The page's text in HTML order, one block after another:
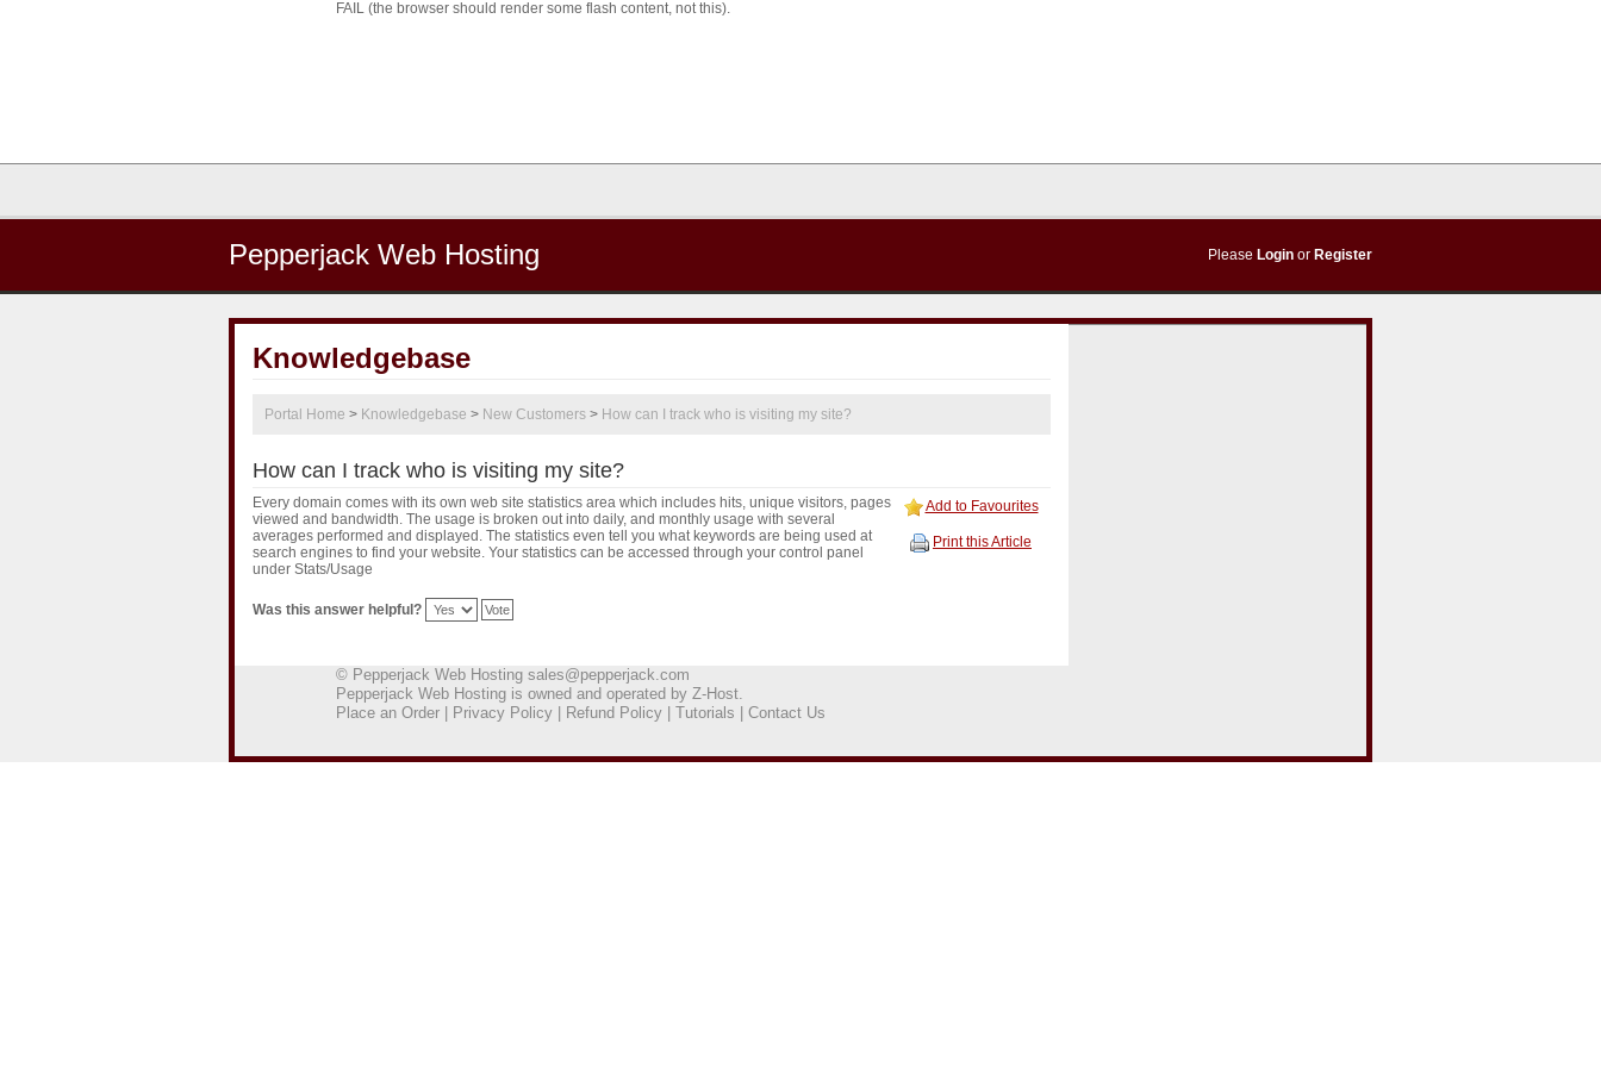
FAIL (the browser should render some flash content, not this).
Pepperjack Web Hosting Please Login or Register
Knowledgebase
Portal Home > Knowledgebase > New Customers > How can I track who is visiting my site?
How can I track who is visiting my site?
Every domain comes with its own web site statistics area which includes hits, unique visitors, pages
viewed and bandwidth. The usage is broken out into daily, and monthly usage with several
averages performed and displayed. The statistics even tell you what keywords are being used at
search engines to find your website. Your statistics can be accessed through your control panel
under Stats/Usage
Was this answer helpful?
Add to Favourites
Print this Article
© Pepperjack Web Hosting sales@pepperjack.com
Pepperjack Web Hosting is owned and operated by Z-Host.
Place an Order
Privacy Policy Refund Policy Tutorials Contact Us